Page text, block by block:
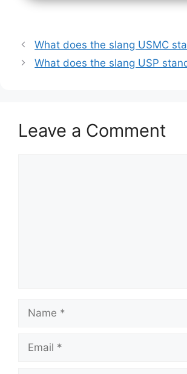
What does the slang USMC
What does the slang USP
Leave a Comment